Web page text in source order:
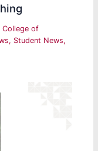
College of
, Student News,